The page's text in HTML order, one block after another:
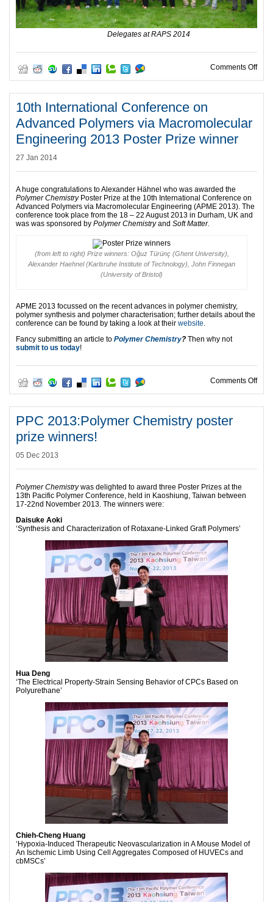
Delegates at RAPS 2014
Comments Offon
10th International Conference on
Advanced Polymers via Macromolecular
Engineering 2013 Poster Prize winner
27 Jan 2014
A huge congratulations to Alexander Hähnel who was awarded the
Polymer ChemistryPoster Prize at the 10th International Conference on
Advanced Polymers via Macromolecular Engineering (APME 2013). The
conference took place from the 18 – 22 August 2013 in Durham, UK and
was was sponsored by Polymer Chemistryand Soft Matter.
(from left to right) Prize winners: Oğuz Türünç (Ghent University),
Alexander Haehnel (Karlsruhe Institute of Technology), John Finnegan
(University of Bristol)
APME 2013 focussed on the recent advances in polymer chemistry,
polymer synthesis and polymer characterisation; further details about the
conference can be found by taking a look at their website
Fancy submitting an article to Polymer Chemistry? Then why not
submit to us today!
Comments Offon
PPC 2013:Polymer Chemistry poster
prize winners!
05 Dec 2013
Polymer Chemistrywas delighted to award three Poster Prizes at the
13th Pacific Polymer Conference, held in Kaoshiung, Taiwan between
17-22nd November 2013. The winners were:
Daisuke Aoki
‘Synthesis and Characterization of Rotaxane-Linked Graft Polymers’
Hua Deng
‘The Electrical Property-Strain Sensing Behavior of CPCs Based on
Polyurethane’
Chieh-Cheng Huang
‘Hypoxia-Induced Therapeutic Neovascularization in A Mouse Model of
An Ischemic Limb Using Cell Aggregates Composed of HUVECs and
cbMSCs’